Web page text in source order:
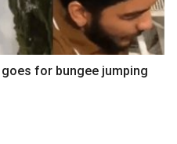
for bungee jumping